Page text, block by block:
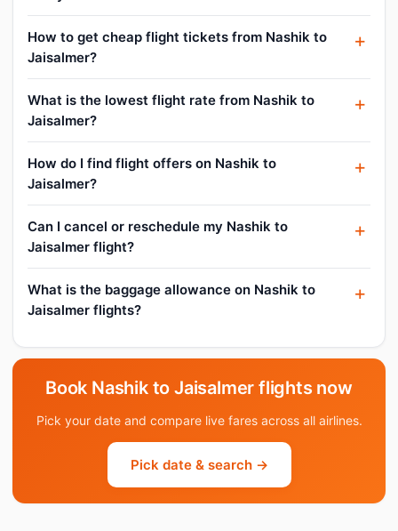
How to get cheap flight tickets from Nashik to
Jaisalmer?
What is the lowest flight rate from Nashik to
Jaisalmer?
How do I find flight offers on Nashik to
Jaisalmer?
Can I cancel or reschedule my Nashik to
Jaisalmer flight?
What is the baggage allowance on Nashik to
Jaisalmer flights?
Book Nashik to Jaisalmer flights now
Pick your date and compare live fares across all airlines.
Pick date & search →